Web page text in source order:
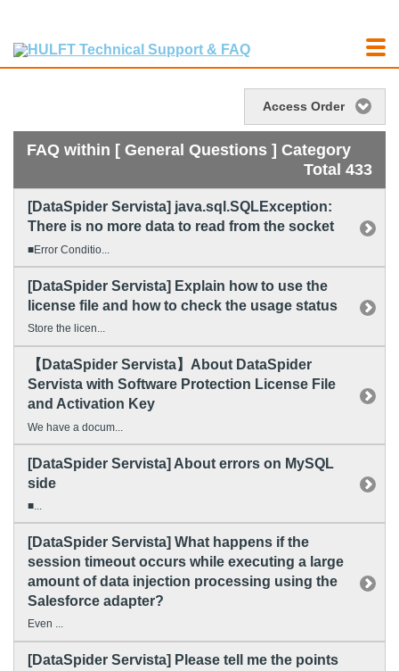
Access Order
FAQ within [ General Questions ] Category
Total 433
[DataSpider Servista] java.sql.SQLException:
There is no more data to read from the socket
■Error Conditio...
[DataSpider Servista] Explain how to use the
license file and how to check the usage status
Store the licen...
【DataSpider Servista】About DataSpider
Servista with Software Protection License File
and Activation Key
We have a docum...
[DataSpider Servista] About errors on MySQL
side
■...
[DataSpider Servista] What happens if the
session timeout occurs while executing a large
amount of data injection processing using the
Salesforce adapter?
Even ...
[DataSpider Servista] Please tell me the points